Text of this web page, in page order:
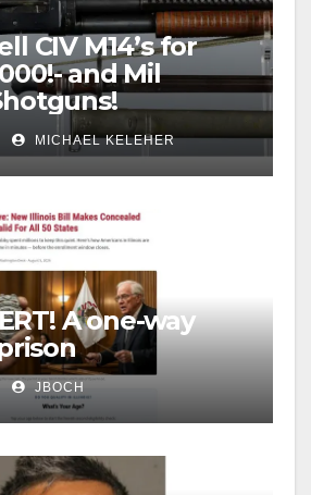
CIV M14’s for
and Mil
MICHAEL KELEHER
A one-way
JBOCH